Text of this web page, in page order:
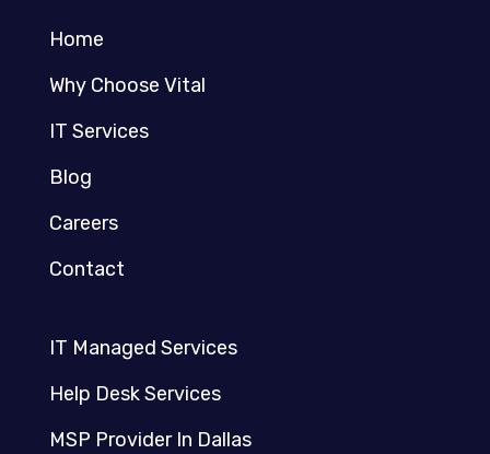
Home
Why Choose Vital
IT Services
Blog
Careers
Contact
IT Managed Services
Help Desk Services
MSP Provider In Dallas